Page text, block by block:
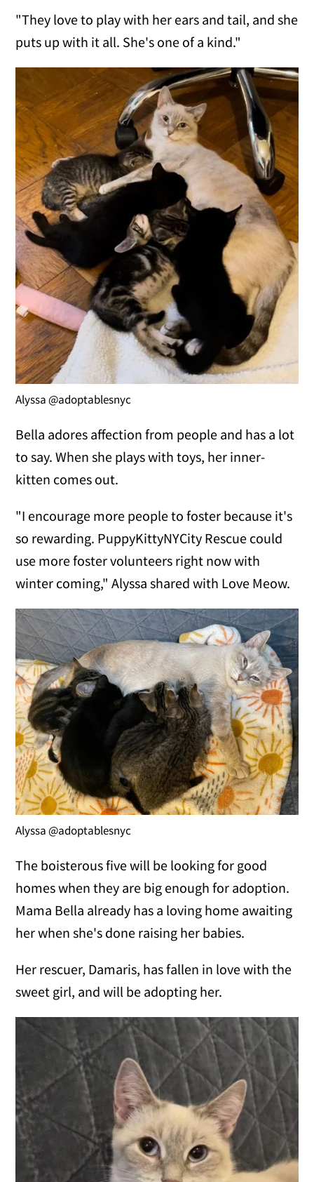
"They love to play with her ears and tail, and she
puts up with it all. She's one of a kind."
Alyssa @adoptablesnyc
Bella adores affection from people and has a lot
to say. When she plays with toys, her inner-
kitten comes out.
"I encourage more people to foster because it's
so rewarding. PuppyKittyNYCity Rescue could
use more foster volunteers right now with
winter coming," Alyssa shared with Love Meow.
Alyssa @adoptablesnyc
The boisterous five will be looking for good
homes when they are big enough for adoption.
Mama Bella already has a loving home awaiting
her when she's done raising her babies.
Her rescuer, Damaris, has fallen in love with the
sweet girl, and will be adopting her.